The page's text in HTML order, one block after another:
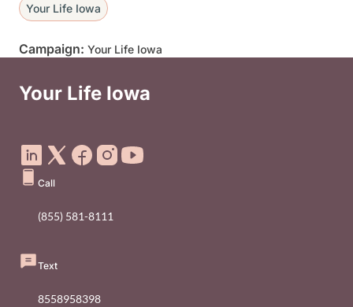
Your Life Iowa
Campaign: Your Life Iowa
Your Life Iowa
Call
(855) 581-8111
Text
8558958398